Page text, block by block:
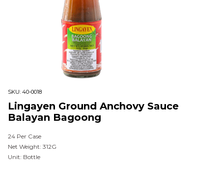
SKU: 40-0018
Lingayen Ground Anchovy Sauce
Balayan Bagoong
24 Per Case
Net Weight: 312G
Unit: Bottle